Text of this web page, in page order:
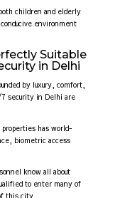
children and elderly
environment
Suitable
in Delhi
by luxury, comfort,
security in Delhi are
has world-
biometric access
know all about
to enter many of